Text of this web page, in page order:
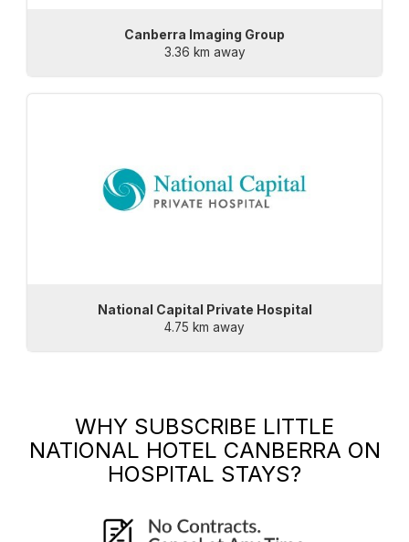
Canberra Imaging Group
3.36 km away
National Capital Private Hospital
4.75 km away
WHY SUBSCRIBE LITTLE
NATIONAL HOTEL CANBERRA ON
HOSPITAL STAYS?